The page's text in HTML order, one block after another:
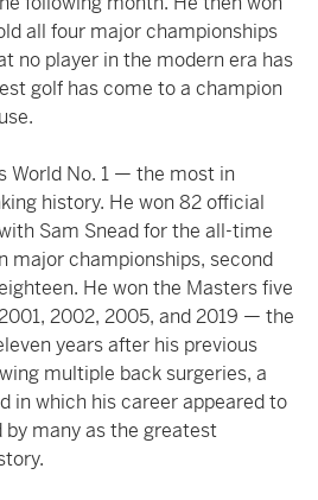
all four major championships
no player in the modern era has
golf has come to a champion
World No. 1 — the most in
history. He won 82 official
Sam Snead for the all-time
major championships, second
He won the Masters five
2002, 2005, and 2019 — the
years after his previous
multiple back surgeries, a
in which his career appeared to
by many as the greatest